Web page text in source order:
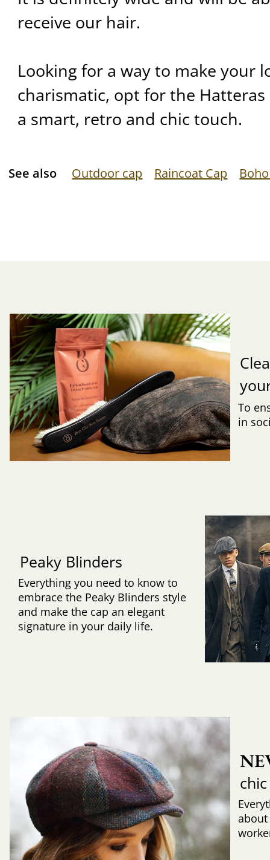
receive our hair.
Looking for a way to make your
charismatic, opt for the
a smart, retro and chic touch.
See also Outdoor cap Raincoat Cap
To
in
Peaky Blinders
Everything you need to know to
embrace the Peaky Blinders style
and make the cap an elegant
signature in your daily life.